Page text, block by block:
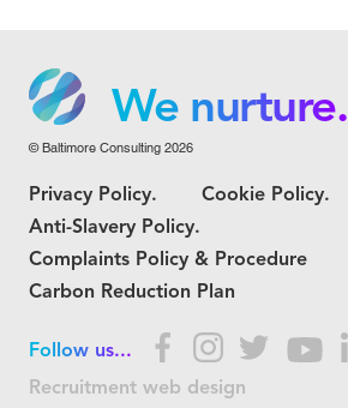
We nurture.
We grow.
We care.
© Baltimore Consulting 2026
Privacy Policy.
Cookie Policy.
Anti-Slavery Policy.
Complaints Policy & Procedure
Carbon Reduction Plan
Follow us...
Recruitment web design